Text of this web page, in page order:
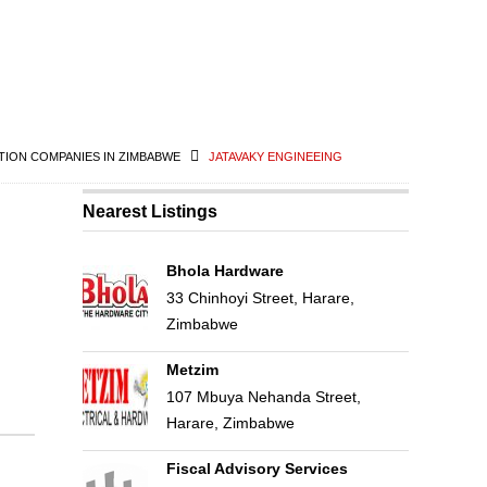
COMPANIES IN ZIMBABWE JATAVAKY ENGINEEING
Nearest Listings
Bhola Hardware
33 Chinhoyi Street, Harare,
Zimbabwe
Metzim
107 Mbuya Nehanda Street,
Harare, Zimbabwe
Fiscal Advisory Services